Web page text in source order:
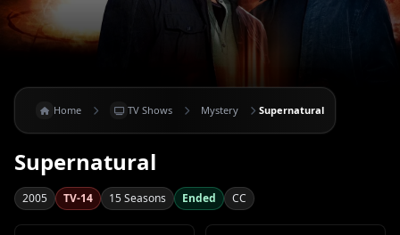
Home TV Shows Mystery Supernatural
Supernatural
2005 TV-14 15 Seasons Ended CC